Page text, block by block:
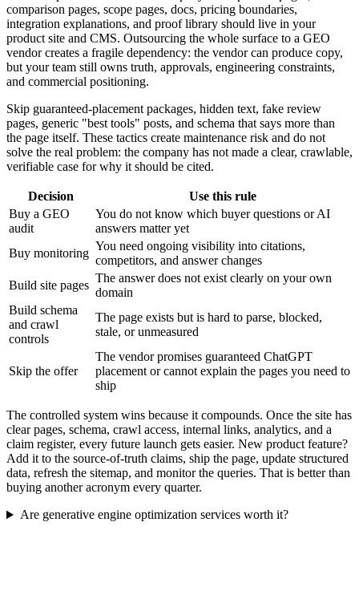
comparison pages, scope pages, docs, pricing boundaries,
integration explanations, and proof library should live in your
product site and CMS. Outsourcing the whole surface to a GEO
vendor creates a fragile dependency: the vendor can produce copy,
but your team still owns truth, approvals, engineering constraints,
and commercial positioning.
Skip guaranteed-placement packages, hidden text, fake review
pages, generic "best tools" posts, and schema that says more than
the page itself. These tactics create maintenance risk and do not
solve the real problem: the company has not made a clear, crawlable,
verifiable case for why it should be cited.
Decision
Use this rule
Buy a GEO
audit
You do not know which buyer questions or AI
answers matter yet
Buy monitoring
You need ongoing visibility into citations,
competitors, and answer changes
Build site pages
The answer does not exist clearly on your own
domain
Build schema
and crawl
controls
The page exists but is hard to parse, blocked,
stale, or unmeasured
Skip the offer
The vendor promises guaranteed ChatGPT
placement or cannot explain the pages you need to
ship
The controlled system wins because it compounds. Once the site has
clear pages, schema, crawl access, internal links, analytics, and a
claim register, every future launch gets easier. New product feature?
Add it to the source-of-truth claims, ship the page, update structured
data, refresh the sitemap, and monitor the queries. That is better than
buying another acronym every quarter.
Are generative engine optimization services worth it?